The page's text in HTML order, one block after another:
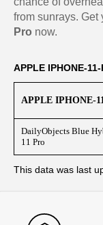
from sunrays. Get
Pro now.
APPLE IPHONE-
APPLE IPHONE-
DailyObjects Blue
11 Pro
This data was last